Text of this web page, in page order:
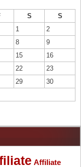
S
S
1
2
8
9
15
16
22
23
29
30
Affiliate